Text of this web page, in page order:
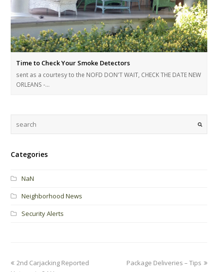
Time to Check Your Smoke Detectors
sent as a courtesy to the NOFD DON'T WAIT, CHECK THE DATE NEW
ORLEANS -…
Categories
NaN
Neighborhood News
Security Alerts
Package Deliveries – Tips
2nd Carjacking Reported